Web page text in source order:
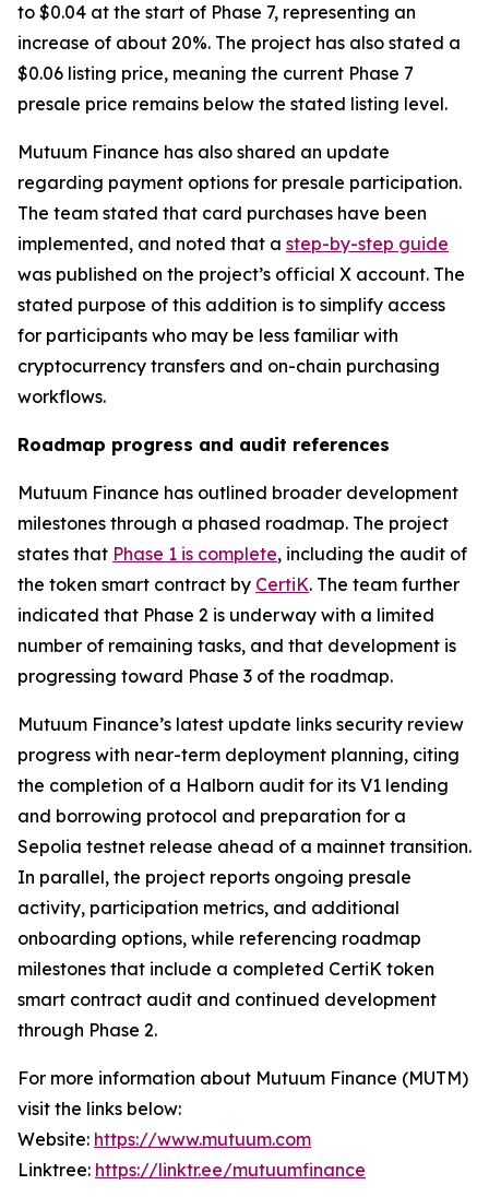
to $0.04 at the start of Phase 7, representing an
increase of about 20%. The project has also stated a
$0.06 listing price, meaning the current Phase 7
presale price remains below the stated listing level.
Mutuum Finance has also shared an update
regarding payment options for presale participation.
The team stated that card purchases have been
implemented, and noted that a step-by-step guide
was published on the project’s official X account. The
stated purpose of this addition is to simplify access
for participants who may be less familiar with
cryptocurrency transfers and on-chain purchasing
workflows.
Roadmap progress and audit references
Mutuum Finance has outlined broader development
milestones through a phased roadmap. The project
states that Phase 1 is complete, including the audit of
the token smart contract by CertiK. The team further
indicated that Phase 2 is underway with a limited
number of remaining tasks, and that development is
progressing toward Phase 3 of the roadmap.
Mutuum Finance’s latest update links security review
progress with near-term deployment planning, citing
the completion of a Halborn audit for its V1 lending
and borrowing protocol and preparation for a
Sepolia testnet release ahead of a mainnet transition.
In parallel, the project reports ongoing presale
activity, participation metrics, and additional
onboarding options, while referencing roadmap
milestones that include a completed CertiK token
smart contract audit and continued development
through Phase 2.
For more information about Mutuum Finance (MUTM)
visit the links below:
Website: https://www.mutuum.com
Linktree: https://linktr.ee/mutuumfinance